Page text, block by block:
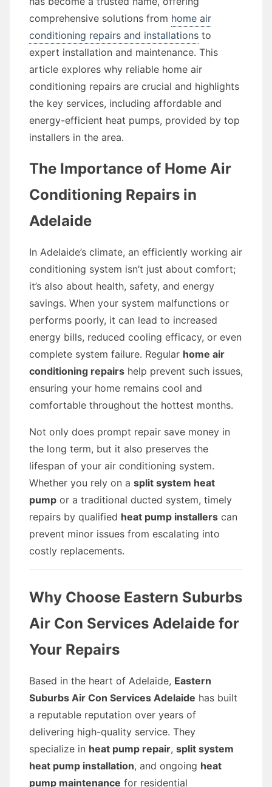
comprehensive solutions from home air
conditioning repairs and installations to
expert installation and maintenance. This
article explores why reliable home air
conditioning repairs are crucial and highlights
the key services, including affordable and
energy-efficient heat pumps, provided by top
installers in the area.
The Importance of Home Air
Conditioning Repairs in
Adelaide
In Adelaide’s climate, an efficiently working air
conditioning system isn’t just about comfort;
it’s also about health, safety, and energy
savings. When your system malfunctions or
performs poorly, it can lead to increased
energy bills, reduced cooling efficacy, or even
complete system failure. Regular home air
conditioning repairs help prevent such issues,
ensuring your home remains cool and
comfortable throughout the hottest months.
Not only does prompt repair save money in
the long term, but it also preserves the
lifespan of your air conditioning system.
Whether you rely on a split system heat
pump or a traditional ducted system, timely
repairs by qualified heat pump installers can
prevent minor issues from escalating into
costly replacements.
Why Choose Eastern Suburbs
Air Con Services Adelaide for
Your Repairs
Based in the heart of Adelaide, Eastern
Suburbs Air Con Services Adelaide has built
a reputable reputation over years of
delivering high-quality service. They
specialize in heat pump repair, split system
heat pump installation, and ongoing heat
pump maintenance for residential